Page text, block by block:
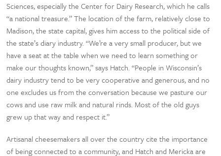
Sciences, especially the Center for Dairy Research, which he calls
“a national treasure.” The location of the farm, relatively close to
Madison, the state capital, gives him access to the political side of
the state’s diary industry. “We’re a very small producer, but we
have a seat at the table when we need to learn something or
make our thoughts known,” says Hatch. “People in Wisconsin’s
dairy industry tend to be very cooperative and generous, and no
one excludes us from the conversation because we pasture our
cows and use raw milk and natural rinds. Most of the old guys
grew up that way and respect it.”
Artisanal cheesemakers all over the country cite the importance
of being connected to a community, and Hatch and Mericka are